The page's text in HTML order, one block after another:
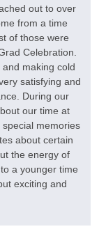
out to over
from a time
of those were
Celebration.
making cold
satisfying and
During our
our time at
memories
about certain
the energy of
a younger time
exciting and